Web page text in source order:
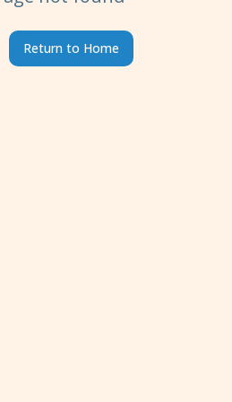
Return to Home